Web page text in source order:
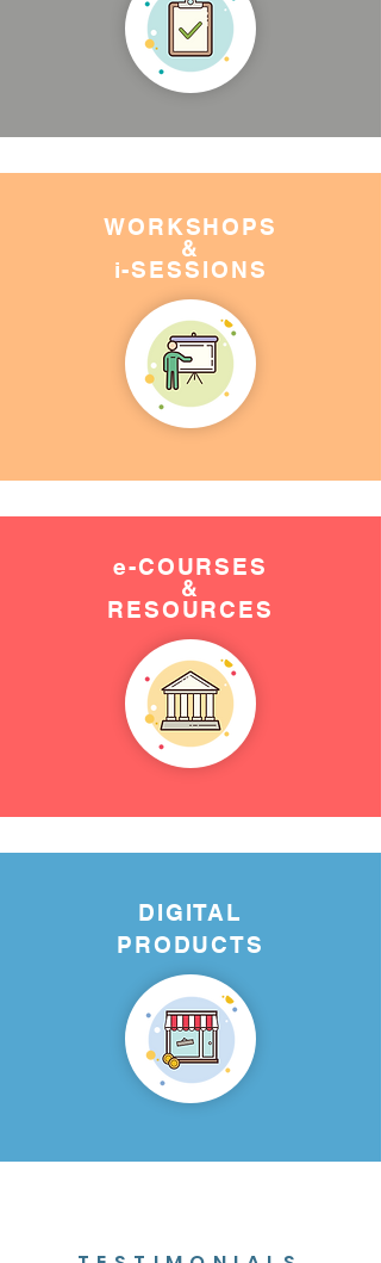
WORKSHOPS
&
i-SESSIONS
e-COURSES
&
RESOURCES
DIGITAL
PRODUCTS